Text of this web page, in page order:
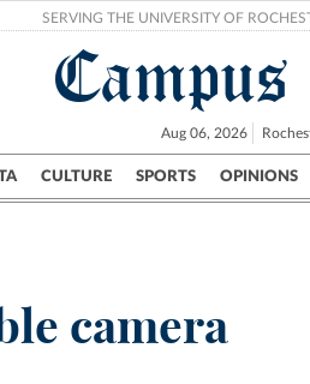
SERVING THE UNIVERSITY OF
Aug 06, 2026
CULTURE SPORTS OPINIONS
Campus City UR Politics
camera